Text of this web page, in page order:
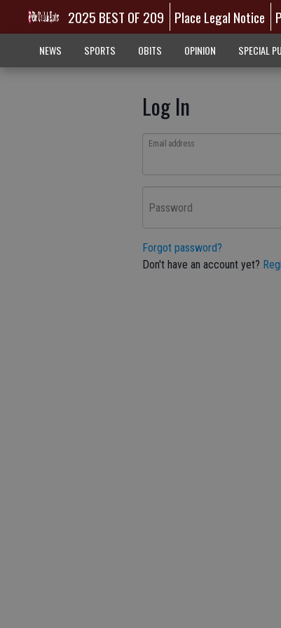
2025 BEST OF 209 Place Legal Notice
NEWS SPORTS OBITS OPINION SPECIAL
Log In
Email address
Password
Forgot password?
Don't have an account yet?